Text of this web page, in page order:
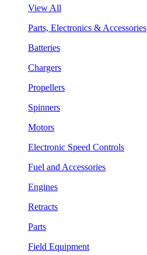
View All
Parts, Electronics & Accessories
Batteries
Chargers
Propellers
Spinners
Motors
Electronic Speed Controls
Fuel and Accessories
Engines
Retracts
Parts
Field Equipment